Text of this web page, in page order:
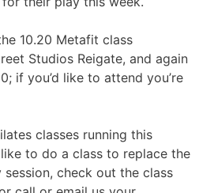
10.20 Metafit class
Studios Reigate, and again
if you’d like to attend you’re
classes running this
to do a class to replace the
session, check out the class